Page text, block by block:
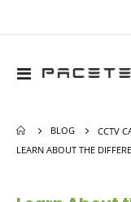
Toggle
BLOG
CCTV
LEARN ABOUT THE